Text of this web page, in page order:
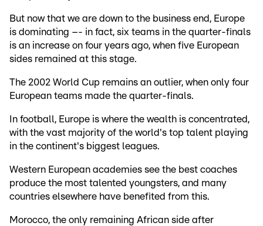
But now that we are down to the business end, Europe
is dominating –- in fact, six teams in the quarter-finals
is an increase on four years ago, when five European
sides remained at this stage.
The 2002 World Cup remains an outlier, when only four
European teams made the quarter-finals.
In football, Europe is where the wealth is concentrated,
with the vast majority of the world's top talent playing
in the continent's biggest leagues.
Western European academies see the best coaches
produce the most talented youngsters, and many
countries elsewhere have benefited from this.
Morocco, the only remaining African side after